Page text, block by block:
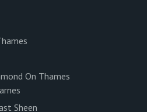
On Thames
Sheen